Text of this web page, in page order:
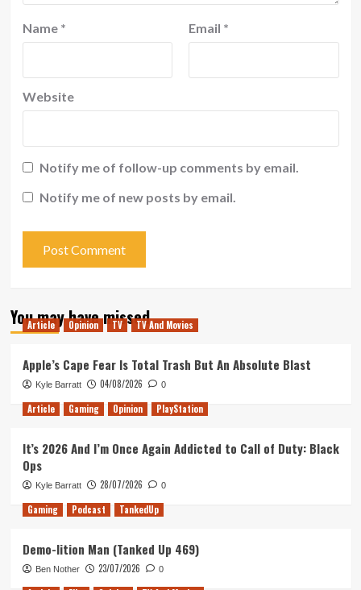
Name * Email *
Website
Notify me of follow-up comments by email.
Notify me of new posts by email.
You may have missed
Article Opinion TV TV And Movies
Apple’s Cape Fear Is Total Trash But An Absolute Blast
Kyle Barratt 04/08/2026 0
Article Gaming Opinion PlayStation
It’s 2026 And I’m Once Again Addicted to Call of Duty: Black
Ops
Kyle Barratt 28/07/2026 0
Gaming Podcast TankedUp
Demo-lition Man (Tanked Up 469)
Ben Nother 23/07/2026 0